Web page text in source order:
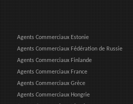
Agents Commerciaux Estonie
Agents Commerciaux Fédération de Russie
Agents Commerciaux Finlande
Agents Commerciaux France
Agents Commerciaux Grèce
Agents Commerciaux Hongrie